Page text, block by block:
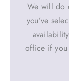
We will do
you’ve
office if you